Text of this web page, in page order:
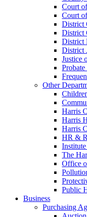
Court
Court
District
District
District
District
Justice
Other
Harris
Harris
Harris
HR &
The
Office
Public
Business
Purchasing